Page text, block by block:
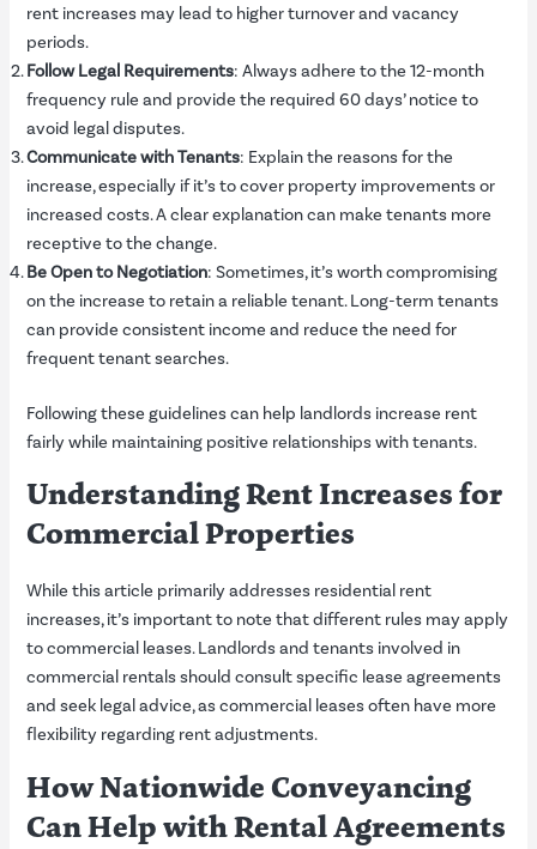
rent increases may lead to higher turnover and vacancy
periods.
Follow Legal Requirements: Always adhere to the 12-month
frequency rule and provide the required 60 days’ notice to
avoid legal disputes.
Communicate with Tenants: Explain the reasons for the
increase, especially if it’s to cover property improvements or
increased costs. A clear explanation can make tenants more
receptive to the change.
Be Open to Negotiation: Sometimes, it’s worth compromising
on the increase to retain a reliable tenant. Long-term tenants
can provide consistent income and reduce the need for
frequent tenant searches.
Following these guidelines can help landlords increase rent
fairly while maintaining positive relationships with tenants.
Understanding Rent Increases for
Commercial Properties
While this article primarily addresses residential rent
increases, it’s important to note that different rules may apply
to commercial leases. Landlords and tenants involved in
commercial rentals should consult specific lease agreements
and seek legal advice, as commercial leases often have more
flexibility regarding rent adjustments.
How Nationwide Conveyancing
Can Help with Rental Agreements